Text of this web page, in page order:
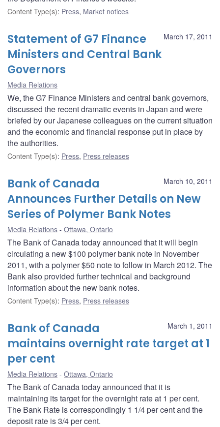
Content Type(s): Press, Market notices
March 17, 2011
Statement of G7 Finance
Ministers and Central Bank
Governors
Media Relations
We, the G7 Finance Ministers and central bank governors,
discussed the recent dramatic events in Japan and were
briefed by our Japanese colleagues on the current situation
and the economic and financial response put in place by
the authorities.
Content Type(s): Press, Press releases
March 10, 2011
Bank of Canada
Announces Further Details on New
Series of Polymer Bank Notes
Media Relations Ottawa, Ontario
The Bank of Canada today announced that it will begin
circulating a new $100 polymer bank note in November
2011, with a polymer $50 note to follow in March 2012. The
Bank also provided further technical and background
information about the new bank notes.
Content Type(s): Press, Press releases
March 1, 2011
Bank of Canada
maintains overnight rate target at 1
per cent
Media Relations Ottawa, Ontario
The Bank of Canada today announced that it is
maintaining its target for the overnight rate at 1 per cent.
The Bank Rate is correspondingly 1 1/4 per cent and the
deposit rate is 3/4 per cent.